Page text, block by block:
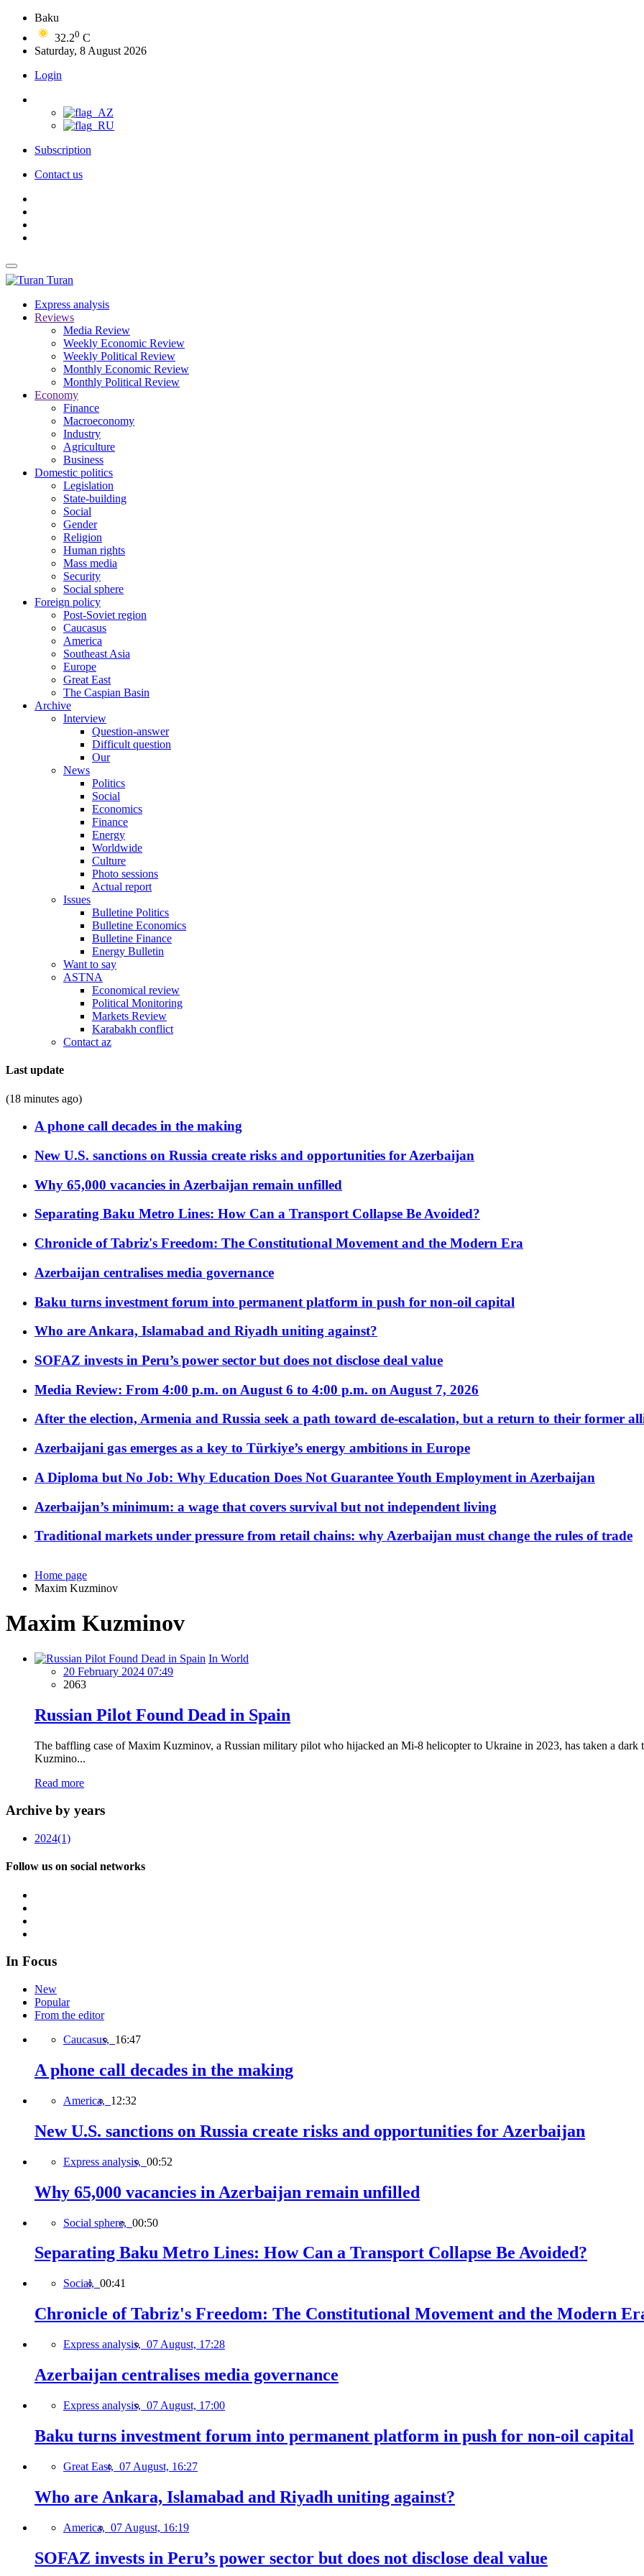
Baku
32.20 C
Saturday, 8 August 2026
Login
Subscription
Contact us
Turan
Express analysis
Reviews
Media Review
Weekly Economic Review
Weekly Political Review
Monthly Economic Review
Monthly Political Review
Economy
Finance
Macroeconomy
Industry
Agriculture
Business
Domestic politics
Legislation
State-building
Social
Gender
Religion
Human rights
Mass media
Security
Social sphere
Foreign policy
Post-Soviet region
Caucasus
America
Southeast Asia
Europe
Great East
The Caspian Basin
Archive
Interview
Question-answer
Difficult question
Our
News
Politics
Social
Economics
Finance
Energy
Worldwide
Culture
Photo sessions
Actual report
Issues
Bulletine Politics
Bulletine Economics
Bulletine Finance
Energy Bulletin
Want to say
ASTNA
Economical review
Political Monitoring
Markets Review
Karabakh conflict
Contact az
Last update
(18 minutes ago)
A phone call decades in the making
New U.S. sanctions on Russia create risks and opportunities for Azerbaijan
Why 65,000 vacancies in Azerbaijan remain unfilled
Separating Baku Metro Lines: How Can a Transport Collapse Be Avoided?
Chronicle of Tabriz's Freedom: The Constitutional Movement and the Modern Era
Azerbaijan centralises media governance
Baku turns investment forum into permanent platform in push for non-oil capital
Who are Ankara, Islamabad and Riyadh uniting against?
SOFAZ invests in Peru’s power sector but does not disclose deal value
Media Review: From 4:00 p.m. on August 6 to 4:00 p.m. on August 7, 2026
After the election, Armenia and Russia seek a path toward de-escalation, but a return to their former
Azerbaijani gas emerges as a key to Türkiye’s energy ambitions in Europe
A Diploma but No Job: Why Education Does Not Guarantee Youth Employment in Azerbaijan
Azerbaijan’s minimum: a wage that covers survival but not independent living
Traditional markets under pressure from retail chains: why Azerbaijan must change the rules of trade
Home page
Maxim Kuzminov
Maxim Kuzminov
In World
20 February 2024 07:49
2063
Russian Pilot Found Dead in Spain
The baffling case of Maxim Kuzminov, a Russian military pilot who hijacked an Mi-8 helicopter to Ukraine in 2023, has taken a
Kuzmino...
Read more
Archive by years
2024(1)
Follow us on social networks
In Focus
New
Popular
From the editor
Caucasus, 16:47
A phone call decades in the making
America, 12:32
New U.S. sanctions on Russia create risks and opportunities for Azerbaijan
Express analysis, 00:52
Why 65,000 vacancies in Azerbaijan remain unfilled
Social sphere, 00:50
Separating Baku Metro Lines: How Can a Transport Collapse Be Avoided?
Social, 00:41
Chronicle of Tabriz's Freedom: The Constitutional Movement and the Modern
Express analysis, 07 August, 17:28
Azerbaijan centralises media governance
Express analysis, 07 August, 17:00
Baku turns investment forum into permanent platform in push for non-oil capital
Great East, 07 August, 16:27
Who are Ankara, Islamabad and Riyadh uniting against?
America, 07 August, 16:19
SOFAZ invests in Peru’s power sector but does not disclose deal value